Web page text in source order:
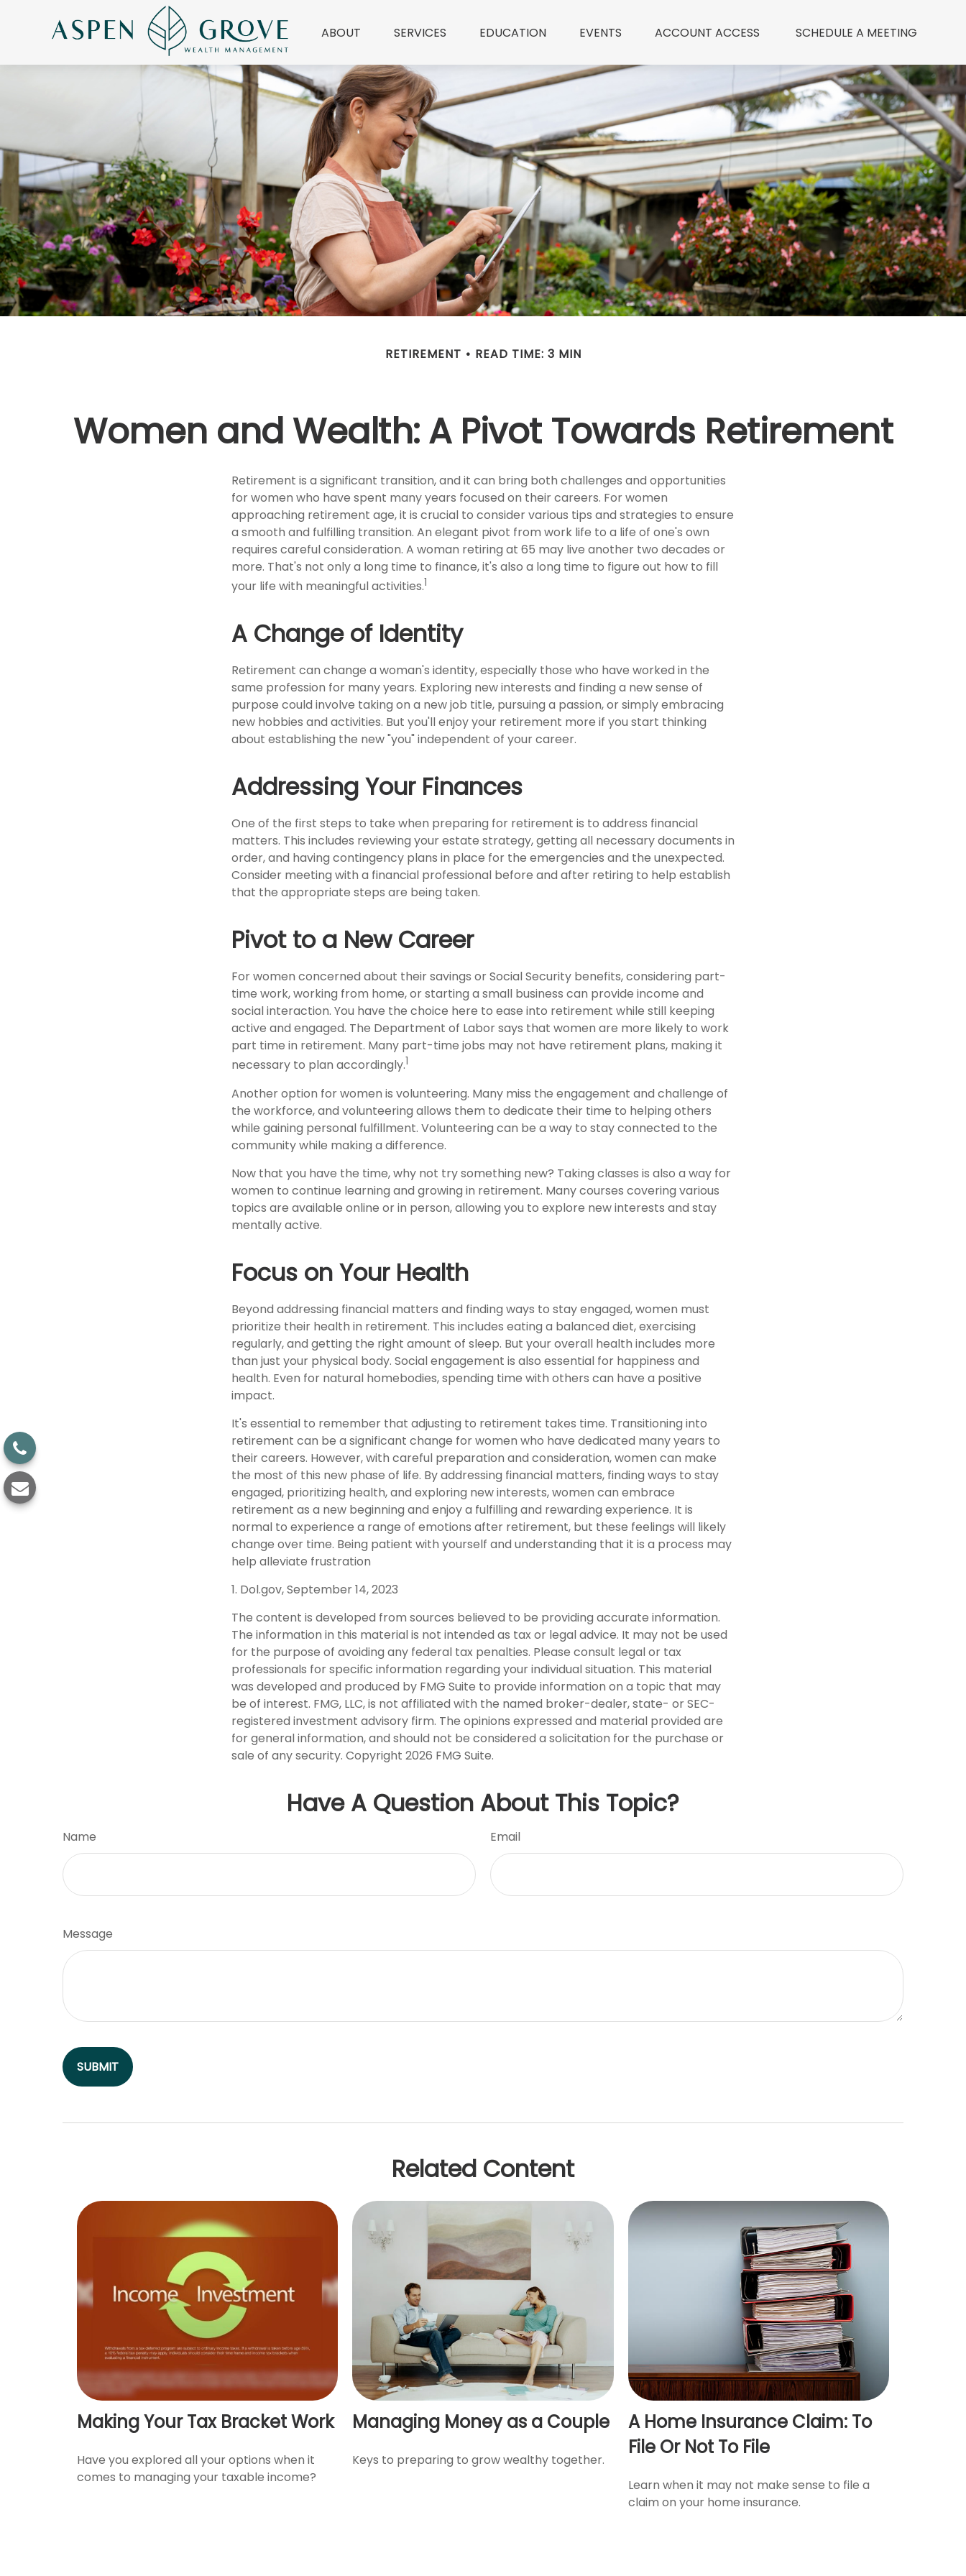
ABOUT SERVICES EDUCATION EVENTS ACCOUNT ACCESS SCHEDULE A MEETING
RETIREMENT READ TIME: 3 MIN
Women and Wealth: A Pivot Towards Retirement
Retirement is a significant transition, and it can bring both challenges and opportunities
for women who have spent many years focused on their careers. For women
approaching retirement age, it is crucial to consider various tips and strategies to ensure
a smooth and fulfilling transition. An elegant pivot from work life to a life of one's own
requires careful consideration. A woman retiring at 65 may live another two decades or
more. That's not only a long time to finance, it's also a long time to figure out how to fill
your life with meaningful activities.1
A Change of Identity
Retirement can change a woman's identity, especially those who have worked in the
same profession for many years. Exploring new interests and finding a new sense of
purpose could involve taking on a new job title, pursuing a passion, or simply embracing
new hobbies and activities. But you'll enjoy your retirement more if you start thinking
about establishing the new "you" independent of your career.
Addressing Your Finances
One of the first steps to take when preparing for retirement is to address financial
matters. This includes reviewing your estate strategy, getting all necessary documents in
order, and having contingency plans in place for the emergencies and the unexpected.
Consider meeting with a financial professional before and after retiring to help establish
that the appropriate steps are being taken.
Pivot to a New Career
For women concerned about their savings or Social Security benefits, considering part-
time work, working from home, or starting a small business can provide income and
social interaction. You have the choice here to ease into retirement while still keeping
active and engaged. The Department of Labor says that women are more likely to work
part time in retirement. Many part-time jobs may not have retirement plans, making it
necessary to plan accordingly.1
Another option for women is volunteering. Many miss the engagement and challenge of
the workforce, and volunteering allows them to dedicate their time to helping others
while gaining personal fulfillment. Volunteering can be a way to stay connected to the
community while making a difference.
Now that you have the time, why not try something new? Taking classes is also a way for
women to continue learning and growing in retirement. Many courses covering various
topics are available online or in person, allowing you to explore new interests and stay
mentally active.
Focus on Your Health
Beyond addressing financial matters and finding ways to stay engaged, women must
prioritize their health in retirement. This includes eating a balanced diet, exercising
regularly, and getting the right amount of sleep. But your overall health includes more
than just your physical body. Social engagement is also essential for happiness and
health. Even for natural homebodies, spending time with others can have a positive
impact.
It's essential to remember that adjusting to retirement takes time. Transitioning into
retirement can be a significant change for women who have dedicated many years to
their careers. However, with careful preparation and consideration, women can make
the most of this new phase of life. By addressing financial matters, finding ways to stay
engaged, prioritizing health, and exploring new interests, women can embrace
retirement as a new beginning and enjoy a fulfilling and rewarding experience. It is
normal to experience a range of emotions after retirement, but these feelings will likely
change over time. Being patient with yourself and understanding that it is a process may
help alleviate frustration
1. Dol.gov, September 14, 2023
The content is developed from sources believed to be providing accurate information.
The information in this material is not intended as tax or legal advice. It may not be used
for the purpose of avoiding any federal tax penalties. Please consult legal or tax
professionals for specific information regarding your individual situation. This material
was developed and produced by FMG Suite to provide information on a topic that may
be of interest. FMG, LLC, is not affiliated with the named broker-dealer, state- or SEC-
registered investment advisory firm. The opinions expressed and material provided are
for general information, and should not be considered a solicitation for the purchase or
sale of any security. Copyright 2026 FMG Suite.
Have A Question About This Topic?
Name Email
Message
Related Content
Making Your Tax Bracket Work
Have you explored all your options when it
comes to managing your taxable income?
Managing Money as a Couple
Keys to preparing to grow wealthy together.
A Home Insurance Claim: To
File Or Not To File
Learn when it may not make sense to file a
claim on your home insurance.